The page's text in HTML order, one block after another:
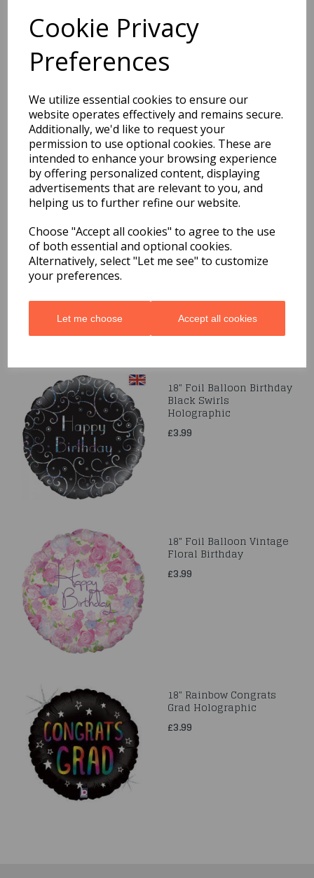
Cookie Privacy
Preferences
We utilize essential cookies to ensure our
website operates effectively and remains secure.
Additionally, we'd like to request your
permission to use optional cookies. These are
intended to enhance your browsing experience
by offering personalized content, displaying
advertisements that are relevant to you, and
helping us to further refine our website.
Choose "Accept all cookies" to agree to the use
of both essential and optional cookies.
Alternatively, select "Let me see" to customize
your preferences.
Let me choose Accept all cookies
You may also like...
Related Products
18" Foil Balloon Happy
Birthday Ribbon & Stars
£3.99
18" Foil Balloon Birthday
Black Swirls
Holographic
£3.99
18" Foil Balloon Vintage
Floral Birthday
£3.99
18" Rainbow Congrats
Grad Holographic
£3.99